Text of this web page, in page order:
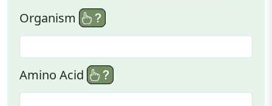
Organism
Amino Acid